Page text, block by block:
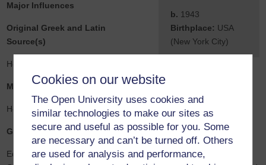
Cookies on our website
The Open University uses cookies and
similar technologies to make our sites as
secure and useful as possible for you. Some
are necessary and can’t be turned off. Others
are used for analysis and performance,
b. 1943
Birthplace: USA
(New York City)
Major Influences
Original Greek and Latin
Source(s)
Homer
Mediating Sources
Homer
General Comment
Educated at Sarah Lawrence College, Bronxville, New York, and